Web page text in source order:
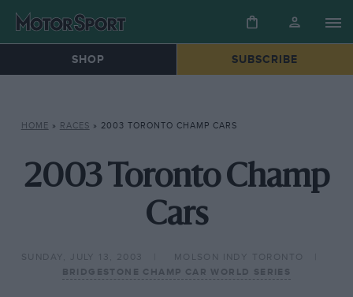
SHOP SUBSCRIBE
HOME » RACES » 2003 TORONTO CHAMP CARS
2003 Toronto Champ
Cars
SUNDAY, JULY 13, 2003
MOLSON INDY TORONTO
BRIDGESTONE CHAMP CAR WORLD SERIES